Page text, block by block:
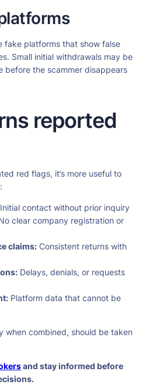
fake platforms that show false
Small initial withdrawals may be
before the scammer disappears
reported
red flags, it’s more useful to
Initial contact without prior inquiry
clear company registration or
claims: Consistent returns with
Delays, denials, or requests
Platform data that cannot be
when combined, should be taken
and stay informed before